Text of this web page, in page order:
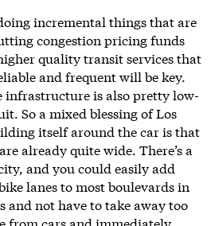
incremental things that are
congestion pricing funds
quality transit services that
and frequent will be key.
infrastructure is also pretty low-
So a mixed blessing of Los
itself around the car is that
already quite wide. There’s a
and you could easily add
lanes to most boulevards in
and not have to take away too
from cars and immediately